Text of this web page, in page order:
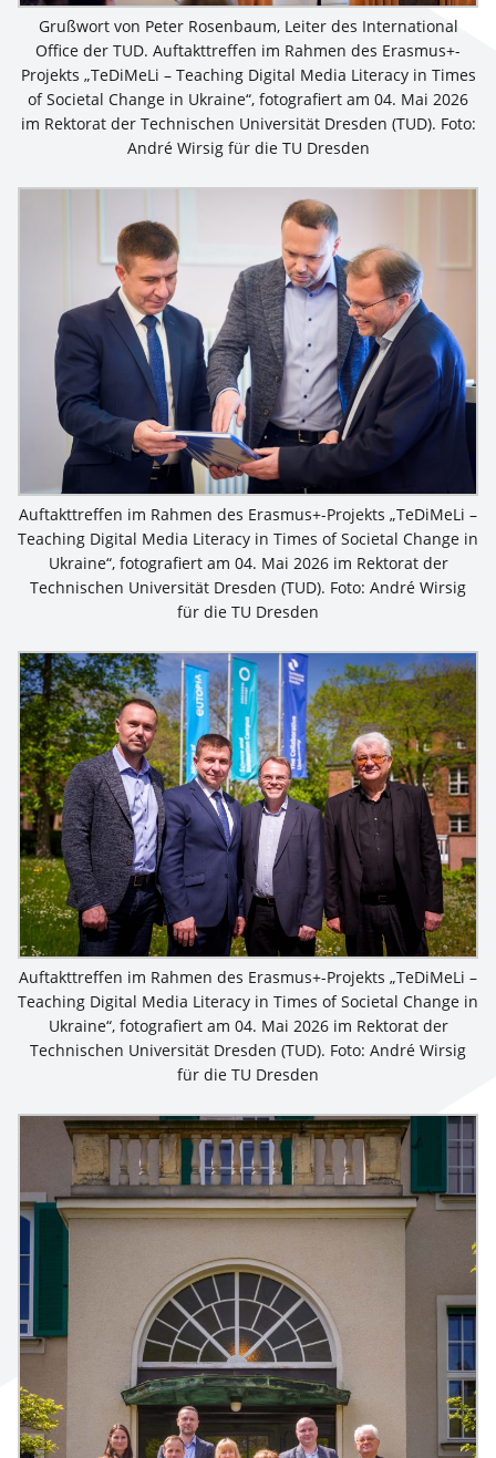
Grußwort von Peter Rosenbaum, Leiter des International
Office der TUD. Auftakttreffen im Rahmen des Erasmus+-
Projekts „TeDiMeLi – Teaching Digital Media Literacy in Times
of Societal Change in Ukraine“, fotografiert am 04. Mai 2026
im Rektorat der Technischen Universität Dresden (TUD). Foto:
André Wirsig für die TU Dresden
Auftakttreffen im Rahmen des Erasmus+-Projekts „TeDiMeLi –
Teaching Digital Media Literacy in Times of Societal Change in
Ukraine“, fotografiert am 04. Mai 2026 im Rektorat der
Technischen Universität Dresden (TUD). Foto: André Wirsig
für die TU Dresden
Auftakttreffen im Rahmen des Erasmus+-Projekts „TeDiMeLi –
Teaching Digital Media Literacy in Times of Societal Change in
Ukraine“, fotografiert am 04. Mai 2026 im Rektorat der
Technischen Universität Dresden (TUD). Foto: André Wirsig
für die TU Dresden